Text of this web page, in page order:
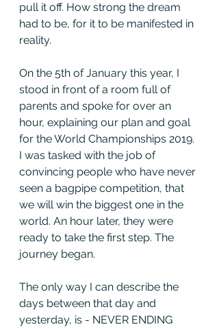
pull it off. How strong the dream
had to be, for it to be manifested in
reality.
On the 5th of January this year, I
stood in front of a room full of
parents and spoke for over an
hour, explaining our plan and goal
for the World Championships 2019.
I was tasked with the job of
convincing people who have never
seen a bagpipe competition, that
we will win the biggest one in the
world. An hour later, they were
ready to take the first step. The
journey began.
The only way I can describe the
days between that day and
yesterday, is - NEVER ENDING